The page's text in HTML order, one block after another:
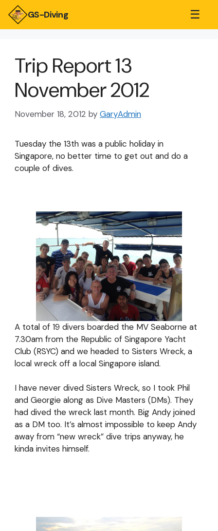
GS-Diving ☰
Trip Report 13
November 2012
November 18, 2012 by GaryAdmin
Tuesday the 13th was a public holiday in
Singapore, no better time to get out and do a
couple of dives.
A total of 19 divers boarded the MV Seaborne at
7.30am from the Republic of Singapore Yacht
Club (RSYC) and we headed to Sisters Wreck, a
local wreck off a local Singapore island.
I have never dived Sisters Wreck, so I took Phil
and Georgie along as Dive Masters (DMs). They
had dived the wreck last month. Big Andy joined
as a DM too. It’s almost impossible to keep Andy
away from “new wreck” dive trips anyway, he
kinda invites himself.